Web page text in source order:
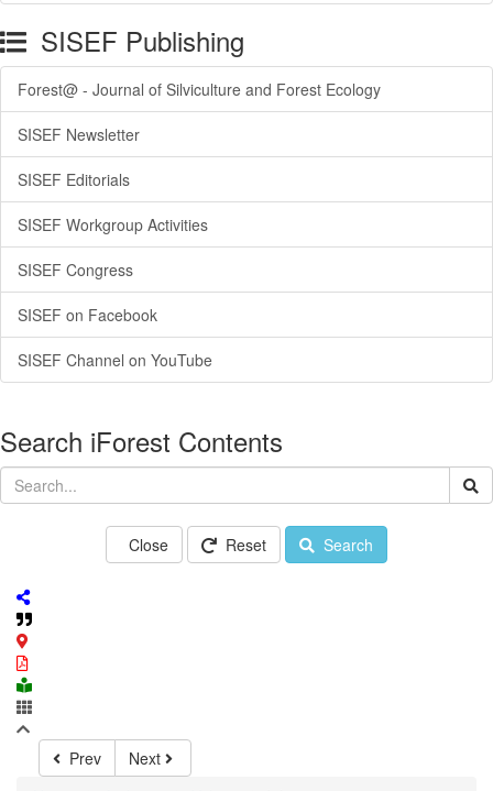
SISEF Publishing
Forest@ - Journal of Silviculture and Forest Ecology
SISEF Newsletter
SISEF Editorials
SISEF Workgroup Activities
SISEF Congress
SISEF on Facebook
SISEF Channel on YouTube
Search iForest Contents
Close Reset Search
Prev
Next